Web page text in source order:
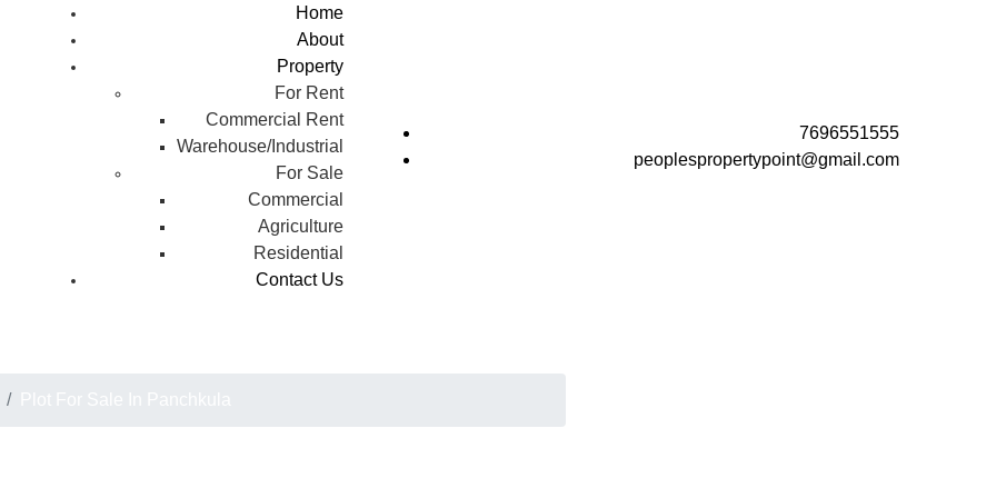
Home
About
Property
For Rent
Commercial Rent
Warehouse/Industrial
For Sale
Commercial
Agriculture
Residential
Contact Us
7696551555
peoplespropertypoint@gmail.com